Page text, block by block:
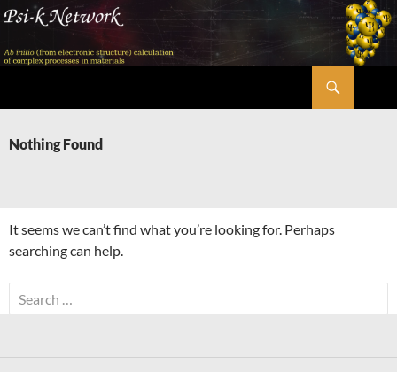
Skip
content
Nothing Found
It seems we can’t find what you’re looking for. Perhaps
searching can help.
Search
for: